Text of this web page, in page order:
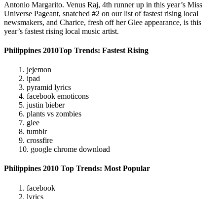
Antonio Margarito. Venus Raj, 4th runner up in this year’s Miss
Universe Pageant, snatched #2 on our list of fastest rising local
newsmakers, and Charice, fresh off her Glee appearance, is this
year’s fastest rising local music artist.
Philippines 2010Top Trends: Fastest Rising
1. jejemon
2. ipad
3. pyramid lyrics
4. facebook emoticons
5. justin bieber
6. plants vs zombies
7. glee
8. tumblr
9. crossfire
10. google chrome download
Philippines 2010 Top Trends: Most Popular
1. facebook
2. lyrics